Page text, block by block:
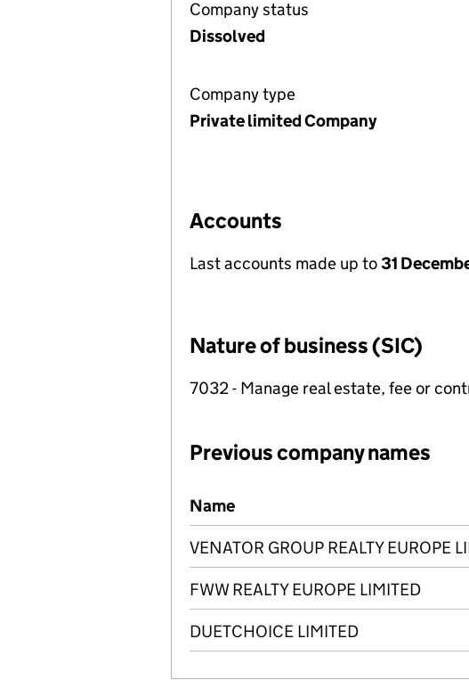
Company status
Dissolved
Company type
Private limited Company
Accounts
Last accounts made up to31
Nature of business (SIC)
7032 - Manage real estate, fee or
Previous company names
Previous company names
Name
VENATOR GROUP REALTY EUROPE
FWW REALTY EUROPE LIMITED
DUETCHOICE LIMITED